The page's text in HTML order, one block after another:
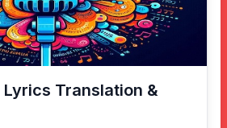
Lyrics Translation &